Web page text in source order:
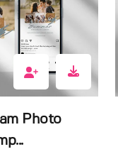
Photo